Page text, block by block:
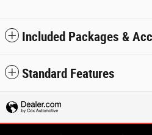
Included Packages &
Standard Features